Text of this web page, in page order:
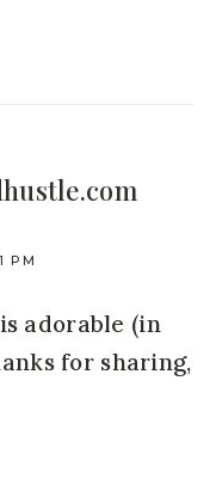
PM
adorable (in
for sharing,